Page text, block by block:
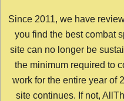
Since 2011, we have
you find the best combat
site can no longer be
the minimum required to
work for the entire year of
site continues. If not,